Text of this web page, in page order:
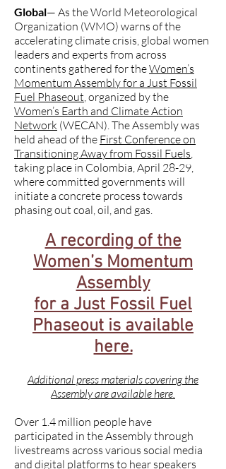
Global— As the World Meteorological
Organization (WMO) warns of the
accelerating climate crisis, global women
leaders and experts from across
continents gathered for theWomen’s
Momentum Assembly for a Just Fossil
Fuel Phaseout, organized by the
Women’s Earth and Climate Action
Network (WECAN). The Assembly was
held ahead of the First Conference on
Transitioning Away from Fossil Fuels,
taking place in Colombia, April 28-29,
where committed governments will
initiate a concrete process towards
phasing out coal, oil, and gas.
A recording of the
Women’s Momentum
Assembly
for a Just Fossil Fuel
Phaseout is available
here.
Additional press materials covering the
Assembly are available here.
Over 1.4 million people have
participated in the Assembly through
livestreams across various social media
and digital platforms to hear speakers